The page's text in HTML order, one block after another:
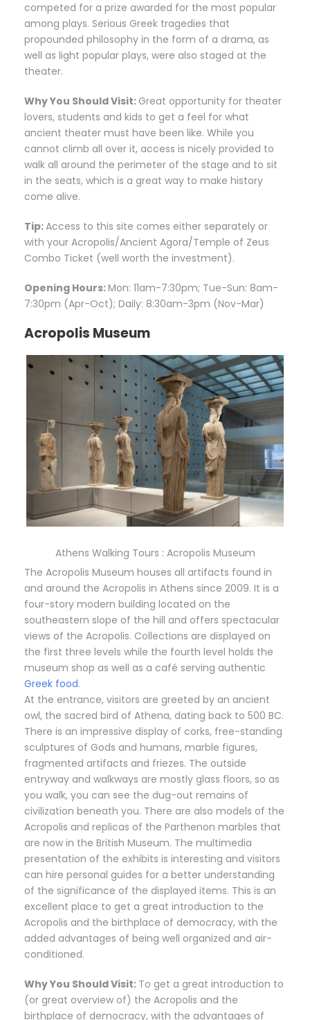
competed for a prize awarded for the most popular
among plays. Serious Greek tragedies that
propounded philosophy in the form of a drama, as
well as light popular plays, were also staged at the
theater.
Why You Should Visit: Great opportunity for theater
lovers, students and kids to get a feel for what
ancient theater must have been like. While you
cannot climb all over it, access is nicely provided to
walk all around the perimeter of the stage and to sit
in the seats, which is a great way to make history
come alive.
Tip:Access to this site comes either separately or
with your Acropolis/Ancient Agora/Temple of Zeus
Combo Ticket (well worth the investment).
Opening Hours:Mon: 11am-7:30pm; Tue-Sun: 8am-
7:30pm (Apr-Oct); Daily: 8:30am-3pm (Nov-Mar)
Acropolis Museum
Athens Walking Tours : Acropolis Museum
The Acropolis Museum houses all artifacts found in
and around the Acropolis in Athens since 2009. It is a
four-story modern building located on the
southeastern slope of the hill and offers spectacular
views of the Acropolis. Collections are displayed on
the first three levels while the fourth level holds the
museum shop as well as a café serving authentic
Greek food.
At the entrance, visitors are greeted by an ancient
owl, the sacred bird of Athena, dating back to 500 BC.
There is an impressive display of corks, free-standing
sculptures of Gods and humans, marble figures,
fragmented artifacts and friezes. The outside
entryway and walkways are mostly glass floors, so as
you walk, you can see the dug-out remains of
civilization beneath you. There are also models of the
Acropolis and replicas of the Parthenon marbles that
are now in the British Museum. The multimedia
presentation of the exhibits is interesting and visitors
can hire personal guides for a better understanding
of the significance of the displayed items. This is an
excellent place to get a great introduction to the
Acropolis and the birthplace of democracy, with the
added advantages of being well organized and air-
conditioned.
Why You Should Visit: To get a great introduction to
(or great overview of) the Acropolis and the
birthplace of democracy, with the advantages of